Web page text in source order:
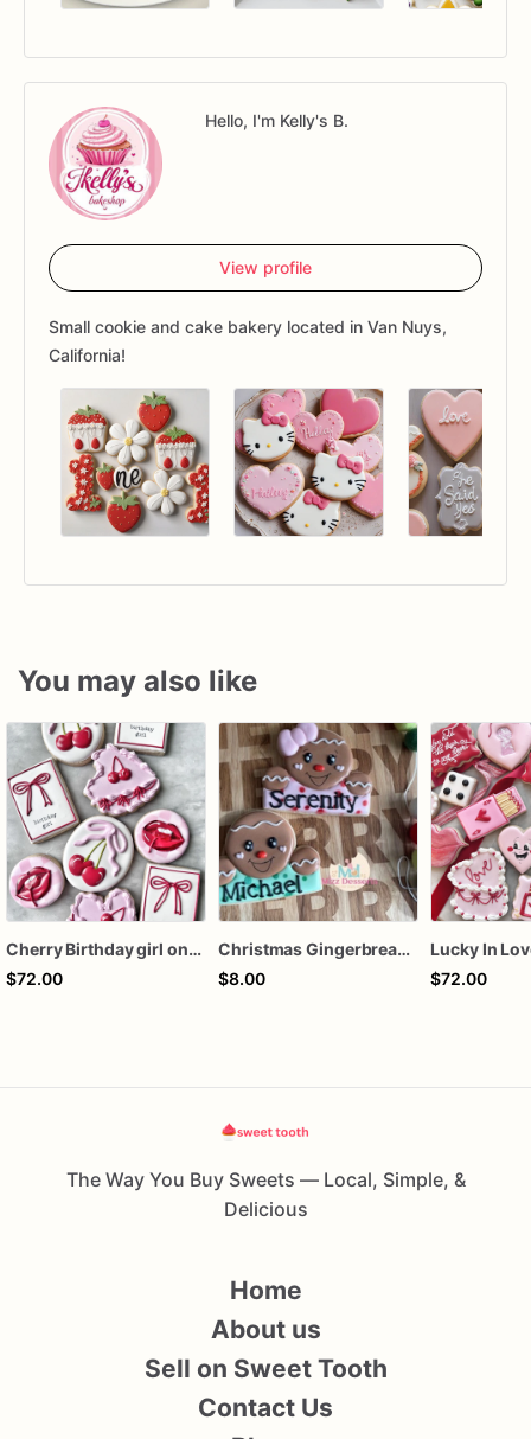
Hello, I'm Kelly's B.
View profile
Small cookie and cake bakery located in Van Nuys,
California!
You may also like
Cherry Birthday girl one dozen cookies
$72.00
Christmas Gingerbread Boy or Girl Plaque Cookie
$8.00
$72.00
The Way You Buy Sweets — Local, Simple, &
Delicious
Home
About us
Sell on Sweet Tooth
Contact Us